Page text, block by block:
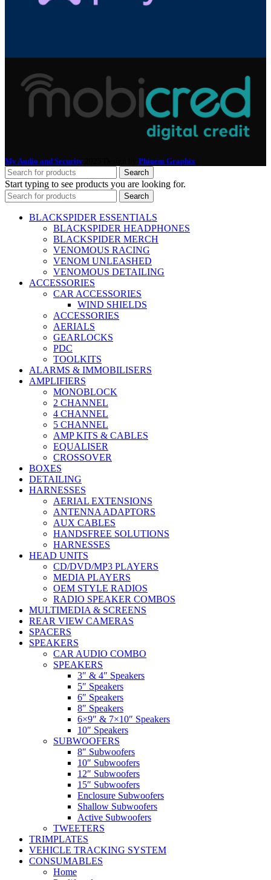
My Audio and Security Phinem Graphix
Search
Start typing to see products you are looking for.
Search
BLACKSPIDER ESSENTIALS
BLACKSPIDER HEADPHONES
BLACKSPIDER MERCH
VENOMOUS RACING
VENOM UNLEASHED
VENOMOUS DETAILING
ACCESSORIES
CAR ACCESSORIES
WIND SHIELDS
ACCESSORIES
AERIALS
GEARLOCKS
PDC
TOOLKITS
ALARMS & IMMOBILISERS
AMPLIFIERS
MONOBLOCK
2 CHANNEL
4 CHANNEL
5 CHANNEL
AMP KITS & CABLES
EQUALISER
CROSSOVER
BOXES
DETAILING
HARNESSES
AERIAL EXTENSIONS
ANTENNA ADAPTORS
AUX CABLES
HANDSFREE SOLUTIONS
HARNESSES
HEAD UNITS
CD/DVD/MP3 PLAYERS
MEDIA PLAYERS
OEM STYLE RADIOS
RADIO SPEAKER COMBOS
MULTIMEDIA & SCREENS
REAR VIEW CAMERAS
SPACERS
SPEAKERS
CAR AUDIO COMBO
SPEAKERS
3″ & 4″ Speakers
5″ Speakers
6″ Speakers
8″ Speakers
6×9″ & 7×10″ Speakers
10″ Speakers
SUBWOOFERS
8″ Subwoofers
10″ Subwoofers
12″ Subwoofers
15″ Subwoofers
Enclosure Subwoofers
Shallow Subwoofers
Active Subwoofers
TWEETERS
TRIMPLATES
VEHICLE TRACKING SYSTEM
CONSUMABLES
Home